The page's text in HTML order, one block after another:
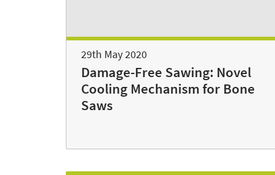
29th May 2020
Damage-Free Sawing: Novel
Cooling Mechanism for Bone
Saws